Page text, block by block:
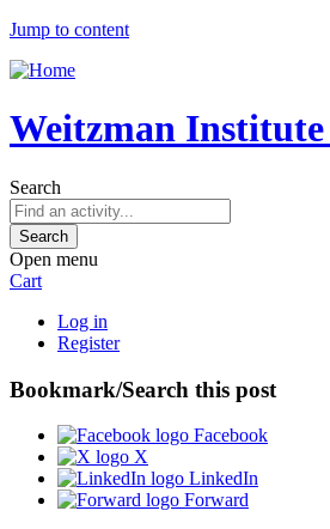
Jump to content
Weitzman
Search
Open menu
Cart
Log in
Register
Bookmark/Search this post
Facebook
X
LinkedIn
Forward